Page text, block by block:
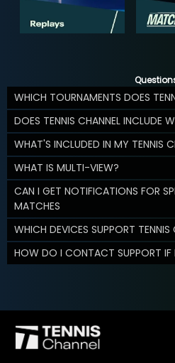
WHICH TOURNAMENTS DOES
DOES TENNIS CHANNEL INCLUDE
WHAT'S INCLUDED IN MY TENNIS
WHAT IS MULTI-VIEW?
CAN I GET NOTIFICATIONS FOR
MATCHES
WHICH DEVICES SUPPORT TENNIS
HOW DO I CONTACT SUPPORT IF